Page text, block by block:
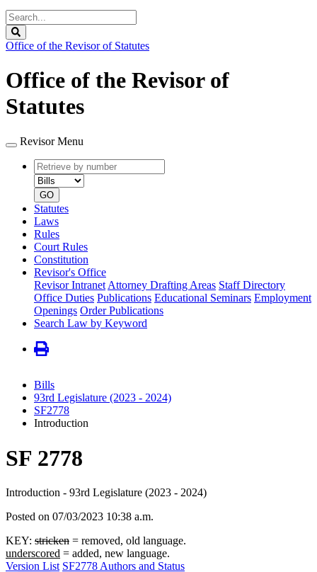
Search
Legislature
Office of the Revisor of Statutes
Office of the Revisor of
Statutes
Revisor Menu
Retrieve
by
number
type
GO
Statutes
Laws
Rules
Court Rules
Constitution
Revisor's Office
Revisor Intranet Attorney Drafting Areas Staff Directory
Office Duties Publications Educational Seminars Employment
Openings Order Publications
Search Law by Keyword
Bills
93rd Legislature (2023 - 2024)
SF2778
Introduction
SF 2778
Introduction - 93rd Legislature (2023 - 2024)
Posted on 07/03/2023 10:38 a.m.
KEY: stricken = removed, old language.
underscored = added, new language.
Version List SF2778 Authors and Status